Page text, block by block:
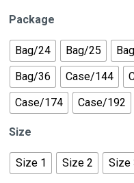
Package
Bag/24 Bag/25
Bag/36
Case/144
Case/174
Case/192
Size
Size 1 Size 2 Size